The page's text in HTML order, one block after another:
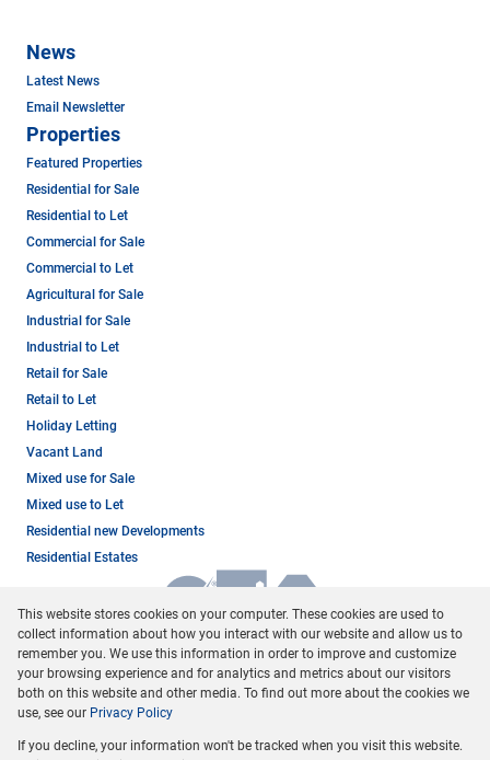
News
Latest News
Email Newsletter
Properties
Featured Properties
Residential for Sale
Residential to Let
Commercial for Sale
Commercial to Let
Agricultural for Sale
Industrial for Sale
Industrial to Let
Retail for Sale
Retail to Let
Holiday Letting
Vacant Land
Mixed use for Sale
Mixed use to Let
Residential new Developments
Residential Estates
Registered with the PPRA
This website stores cookies on your computer. These cookies are used to
collect information about how you interact with our website and allow us to
remember you. We use this information in order to improve and customize
your browsing experience and for analytics and metrics about our visitors
both on this website and other media. To find out more about the cookies we
use, see our Privacy Policy
If you decline, your information won't be tracked when you visit this website.